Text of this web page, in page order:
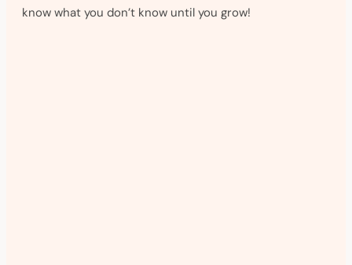
know what you don’t know until you grow!